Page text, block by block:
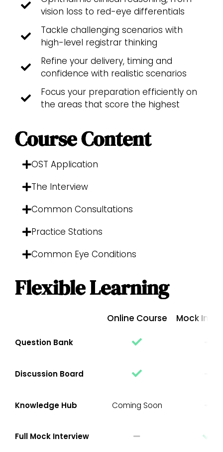
vision loss to red-eye differentials
Tackle challenging scenarios with
high-level registrar thinking
Refine your delivery, timing and
confidence with realistic scenarios
Focus your preparation efficiently on
the areas that score the highest
Course Content
OST Application
The Interview
Common Consultations
Practice Stations
Common Eye Conditions
Flexible Learning
Online Course Mock
Question Bank
Discussion Board
Knowledge Hub Coming Soon
Full Mock Interview